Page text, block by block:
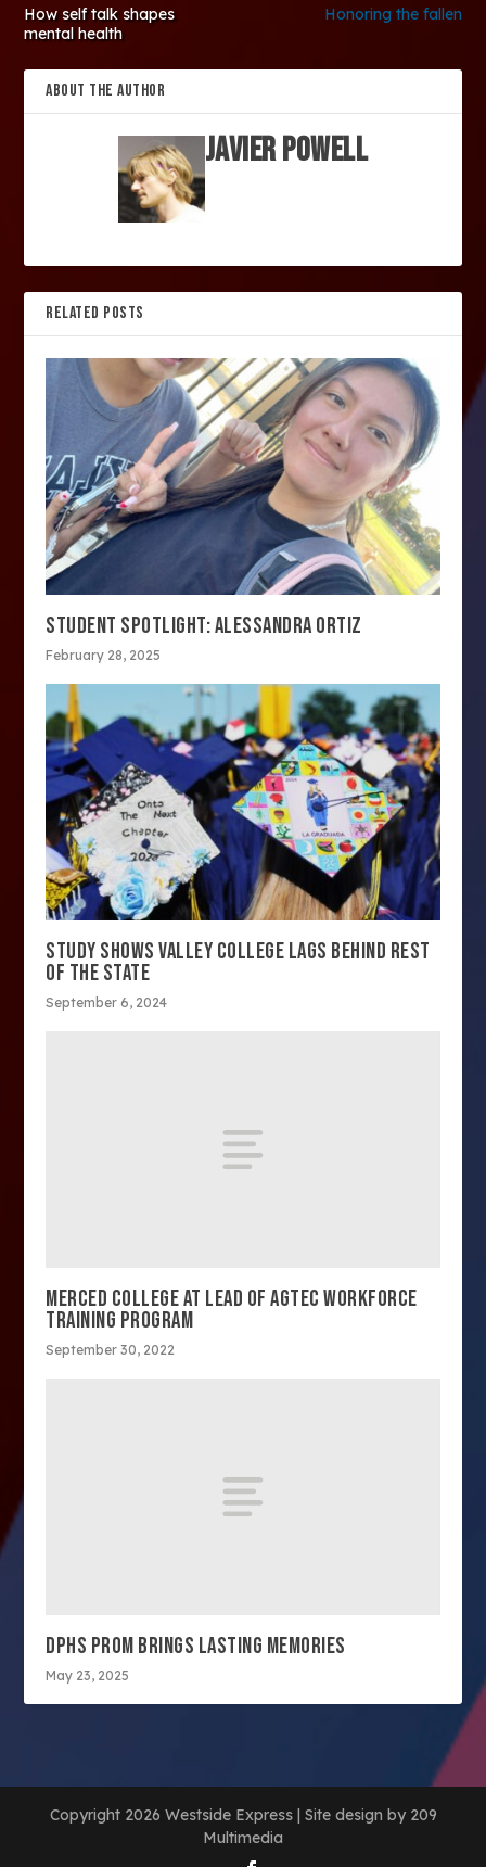
How self talk shapes
mental health
Honoring the fallen
ABOUT THE AUTHOR
Javier Powell
RELATED POSTS
STUDENT SPOTLIGHT: ALESSANDRA ORTIZ
February 28, 2025
STUDY SHOWS VALLEY COLLEGE LAGS BEHIND REST
OF THE STATE
September 6, 2024
MERCED COLLEGE AT LEAD OF AGTEC WORKFORCE
TRAINING PROGRAM
September 30, 2022
DPHS PROM BRINGS LASTING MEMORIES
May 23, 2025
Copyright 2026 Westside Express | Site design by 209
Multimedia